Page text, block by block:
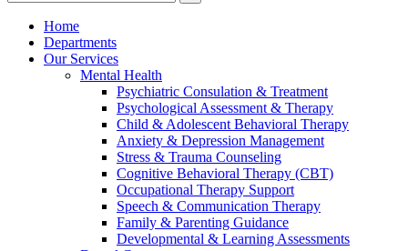
Home
Departments
Our Services
Mental Health
Psychiatric Consulation & Treatment
Psychological Assessment & Therapy
Child & Adolescent Behavioral Therapy
Anxiety & Depression Management
Stress & Trauma Counseling
Cognitive Behavioral Therapy (CBT)
Occupational Therapy Support
Speech & Communication Therapy
Family & Parenting Guidance
Developmental & Learning Assessments